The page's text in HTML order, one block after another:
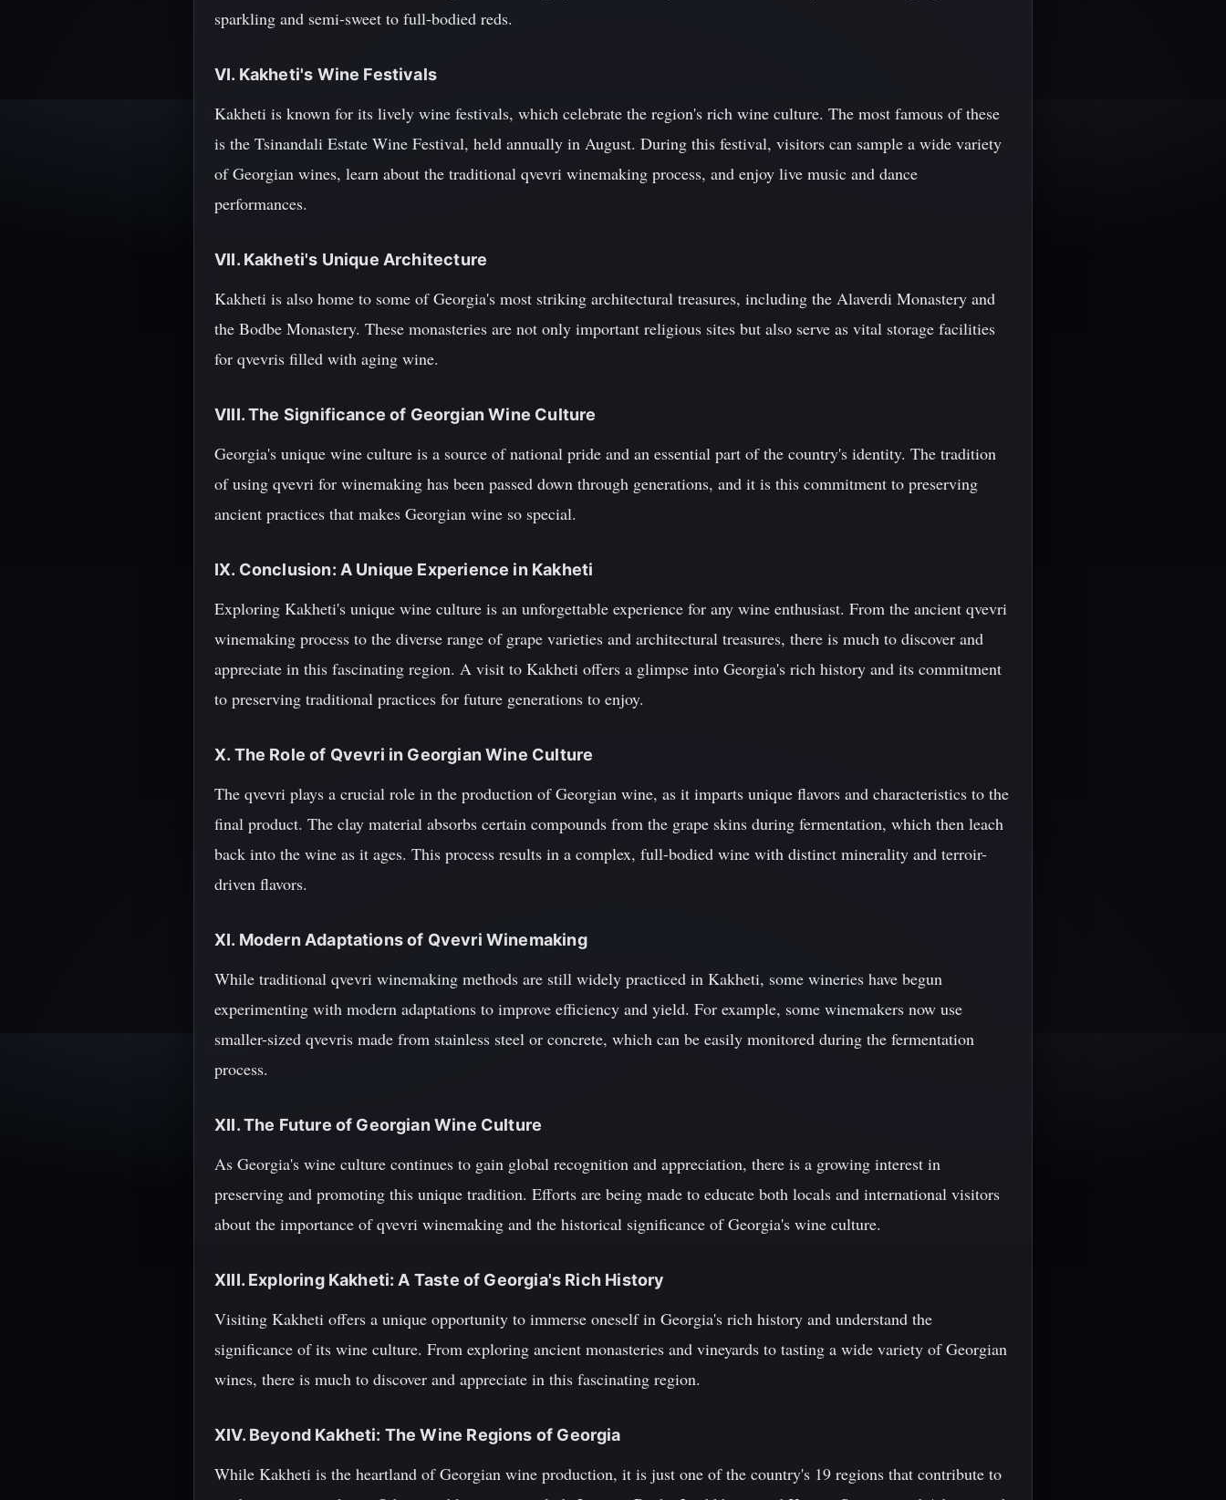
sparkling and semi-sweet to full-bodied reds.
VI. Kakheti's Wine Festivals
Kakheti is known for its lively wine festivals, which celebrate the region's rich wine culture. The most famous of these
is the Tsinandali Estate Wine Festival, held annually in August. During this festival, visitors can sample a wide variety
of Georgian wines, learn about the traditional qvevri winemaking process, and enjoy live music and dance
performances.
VII. Kakheti's Unique Architecture
Kakheti is also home to some of Georgia's most striking architectural treasures, including the Alaverdi Monastery and
the Bodbe Monastery. These monasteries are not only important religious sites but also serve as vital storage facilities
for qvevris filled with aging wine.
VIII. The Significance of Georgian Wine Culture
Georgia's unique wine culture is a source of national pride and an essential part of the country's identity. The tradition
of using qvevri for winemaking has been passed down through generations, and it is this commitment to preserving
ancient practices that makes Georgian wine so special.
IX. Conclusion: A Unique Experience in Kakheti
Exploring Kakheti's unique wine culture is an unforgettable experience for any wine enthusiast. From the ancient qvevri
winemaking process to the diverse range of grape varieties and architectural treasures, there is much to discover and
appreciate in this fascinating region. A visit to Kakheti offers a glimpse into Georgia's rich history and its commitment
to preserving traditional practices for future generations to enjoy.
X. The Role of Qvevri in Georgian Wine Culture
The qvevri plays a crucial role in the production of Georgian wine, as it imparts unique flavors and characteristics to the
final product. The clay material absorbs certain compounds from the grape skins during fermentation, which then leach
back into the wine as it ages. This process results in a complex, full-bodied wine with distinct minerality and terroir-
driven flavors.
XI. Modern Adaptations of Qvevri Winemaking
While traditional qvevri winemaking methods are still widely practiced in Kakheti, some wineries have begun
experimenting with modern adaptations to improve efficiency and yield. For example, some winemakers now use
smaller-sized qvevris made from stainless steel or concrete, which can be easily monitored during the fermentation
process.
XII. The Future of Georgian Wine Culture
As Georgia's wine culture continues to gain global recognition and appreciation, there is a growing interest in
preserving and promoting this unique tradition. Efforts are being made to educate both locals and international visitors
about the importance of qvevri winemaking and the historical significance of Georgia's wine culture.
XIII. Exploring Kakheti: A Taste of Georgia's Rich History
Visiting Kakheti offers a unique opportunity to immerse oneself in Georgia's rich history and understand the
significance of its wine culture. From exploring ancient monasteries and vineyards to tasting a wide variety of Georgian
wines, there is much to discover and appreciate in this fascinating region.
XIV. Beyond Kakheti: The Wine Regions of Georgia
While Kakheti is the heartland of Georgian wine production, it is just one of the country's 19 regions that contribute to